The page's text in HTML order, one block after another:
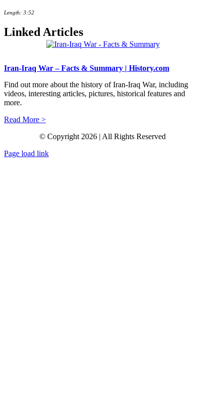
Length: 3:52
Linked Articles
Iran-Iraq War – Facts & Summary | History.com
Find out more about the history of Iran-Iraq War, including
videos, interesting articles, pictures, historical features and
more.
Read More >
© Copyright 2026 | All Rights Reserved
Page load link